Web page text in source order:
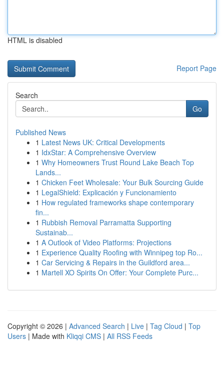
HTML is disabled
Report Page
Search
Go
Published News
1 Latest News UK: Critical Developments
1 IdxStar: A Comprehensive Overview
1 Why Homeowners Trust Round Lake Beach Top
Lands...
1 Chicken Feet Wholesale: Your Bulk Sourcing Guide
1 LegalShield: Explicación y Funcionamiento
1 How regulated frameworks shape contemporary
fin...
1 Rubbish Removal Parramatta Supporting
Sustainab...
1 A Outlook of Video Platforms: Projections
1 Experience Quality Roofing with Winnipeg top Ro...
1 Car Servicing & Repairs in the Guildford area...
1 Martell XO Spirits On Offer: Your Complete Purc...
Copyright © 2026 | Advanced Search | Live | Tag Cloud | Top
Users | Made with Kliqqi CMS | All RSS Feeds